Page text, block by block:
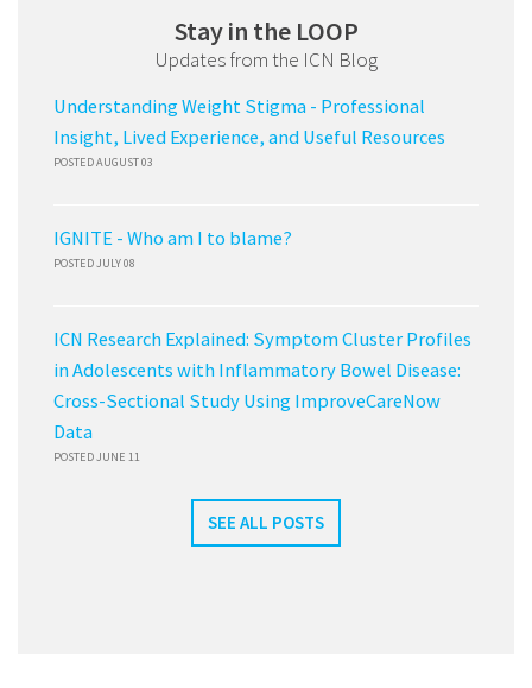
Stay in the LOOP
Updates from the ICN Blog
Understanding Weight Stigma - Professional
Insight, Lived Experience, and Useful Resources
POSTED AUGUST 03
IGNITE - Who am I to blame?
POSTED JULY 08
ICN Research Explained: Symptom Cluster Profiles
in Adolescents with Inflammatory Bowel Disease:
Cross-Sectional Study Using ImproveCareNow
Data
POSTED JUNE 11
SEE ALL POSTS